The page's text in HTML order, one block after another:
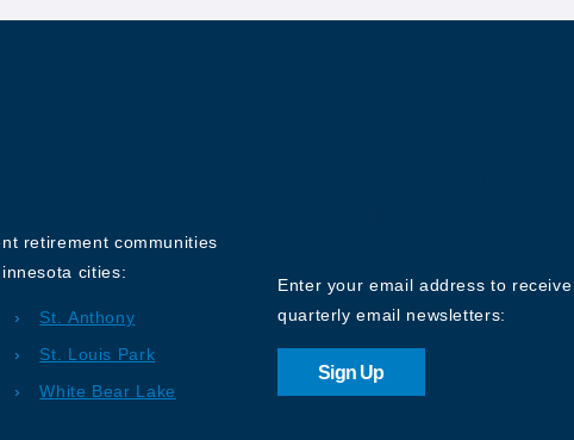
retirement communities
cities:
St. Anthony
St. Louis Park
White Bear Lake
Enter your email address to receive
quarterly email newsletters:
Sign Up